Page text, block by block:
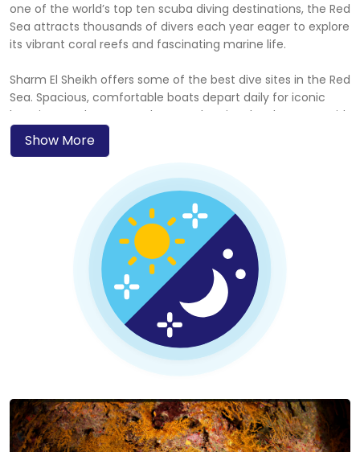
one of the world’s top ten scuba diving destinations, the Red
Sea attracts thousands of divers each year eager to explore
its vibrant coral reefs and fascinating marine life.
Sharm El Sheikh offers some of the best dive sites in the Red
Sea. Spacious, comfortable boats depart daily for iconic
locations such as Ras Mohammed National Park, Ras Um Sid,
Shark Reef, and the Straits of Tiran. You can also dive world-
famous shipwrecks like the SS Thistlegorm and the
Whether you’re taking your first PADI course or are an
experienced diver seeking new adventures, Sharm El Sheikh
has something for everyone. Enjoy warm, sunny weather
year-round, beautiful sandy beaches, and an incredible
variety of underwater species. After a day of diving, relax in
this vibrant resort town and enjoy its welcoming
To share in this beauty, we opened Circle Divers Sharm El
Hadaba. The location offers easy access to top dive sites, a
wide choice of hotels for every budget, and an excellent
selection of local and international restaurants.
Show More